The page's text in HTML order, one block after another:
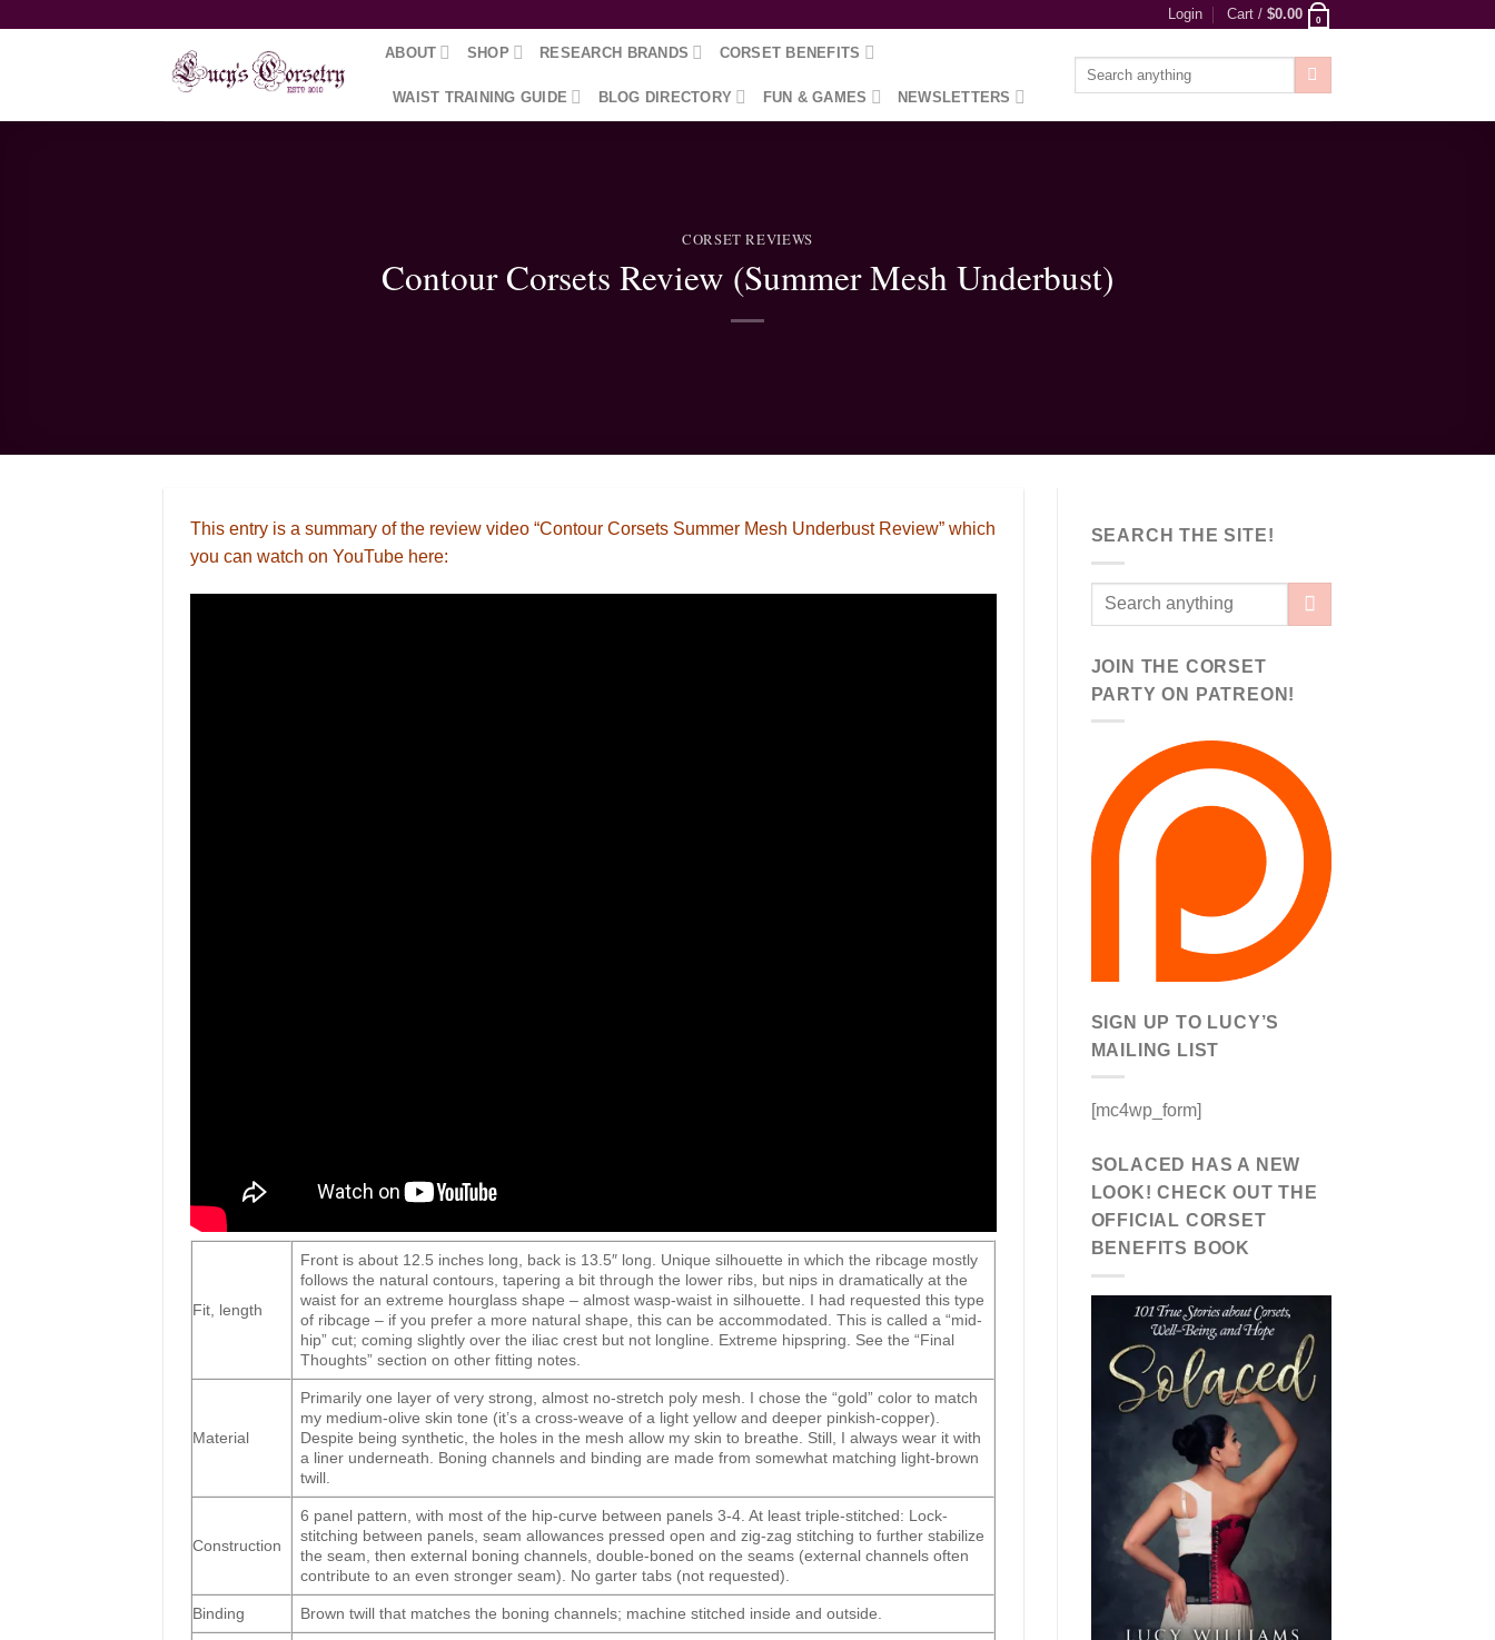
Login Cart / $0.00 0
ABOUT SHOP RESEARCH BRANDS CORSET BENEFITS
WAIST TRAINING GUIDE BLOG DIRECTORY FUN & GAMES NEWSLETTERS
Search
CORSET REVIEWS
Contour Corsets Review (Summer Mesh Underbust)
This entry is a summary of the review video “Contour Corsets Summer Mesh Underbust Review” which
you can watch on YouTube here:
Fit, length
Front is about 12.5 inches long, back is 13.5″ long. Unique silhouette in which the ribcage mostly
follows the natural contours, tapering a bit through the lower ribs, but nips in dramatically at the
waist for an extreme hourglass shape – almost wasp-waist in silhouette. I had requested this type
of ribcage – if you prefer a more natural shape, this can be accommodated. This is called a “mid-
hip” cut; coming slightly over the iliac crest but not longline. Extreme hipspring. See the “Final
Thoughts” section on other fitting notes.
Material
Primarily one layer of very strong, almost no-stretch poly mesh. I chose the “gold” color to match
my medium-olive skin tone (it’s a cross-weave of a light yellow and deeper pinkish-copper).
Despite being synthetic, the holes in the mesh allow my skin to breathe. Still, I always wear it with
a liner underneath. Boning channels and binding are made from somewhat matching light-brown
twill.
Construction
6 panel pattern, with most of the hip-curve between panels 3-4. At least triple-stitched: Lock-
stitching between panels, seam allowances pressed open and zig-zag stitching to further stabilize
the seam, then external boning channels, double-boned on the seams (external channels often
contribute to an even stronger seam). No garter tabs (not requested).
Binding Brown twill that matches the boning channels; machine stitched inside and outside.
SEARCH THE SITE!
JOIN THE CORSET
PARTY ON PATREON!
SIGN UP TO LUCY’S
MAILING LIST
[mc4wp_form]
SOLACED HAS A NEW
LOOK! CHECK OUT THE
OFFICIAL CORSET
BENEFITS BOOK